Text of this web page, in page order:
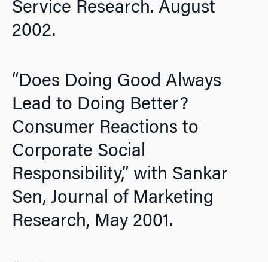
Service Research. August
2002.
“Does Doing Good Always
Lead to Doing Better?
Consumer Reactions to
Corporate Social
Responsibility,” with Sankar
Sen, Journal of Marketing
Research, May 2001.